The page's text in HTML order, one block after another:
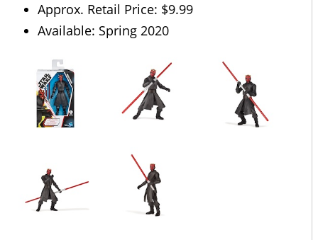
Approx. Retail Price: $9.99
Available: Spring 2020